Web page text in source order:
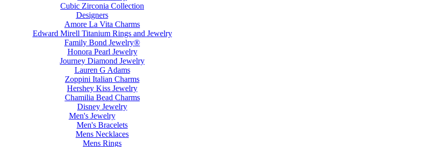
Cubic Zirconia Collection
Designers
Amore La Vita Charms
Edward Mirell Titanium Rings and Jewelry
Family Bond Jewelry®
Honora Pearl Jewelry
Journey Diamond Jewelry
Lauren G Adams
Zoppini Italian Charms
Hershey Kiss Jewelry
Chamilia Bead Charms
Disney Jewelry
Men's Jewelry
Men's Bracelets
Mens Necklaces
Mens Rings